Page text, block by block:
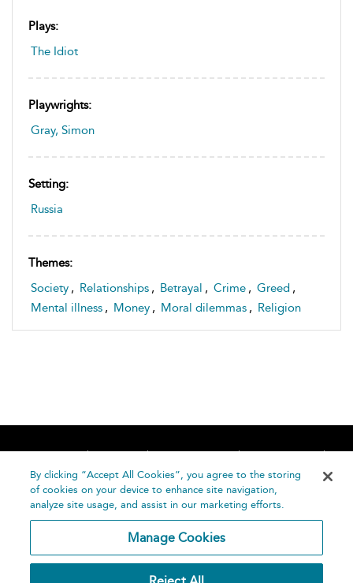
Plays:
The Idiot
Playwrights:
Gray, Simon
Setting:
Russia
Themes:
Society , Relationships , Betrayal , Crime , Greed ,
Mental illness , Money , Moral dilemmas , Religion
Home About Accessibility
Contact Us
Help
By clicking “Accept All Cookies”, you agree to the storing
of cookies on your device to enhance site navigation,
analyze site usage, and assist in our marketing efforts.
Manage Cookies